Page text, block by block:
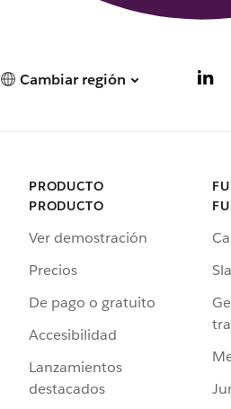
Cambiar región
PRODUCTO
PRODUCTO
Ver demostración
Precios
De pago o gratuito
Accesibilidad
Lanzamientos
destacados